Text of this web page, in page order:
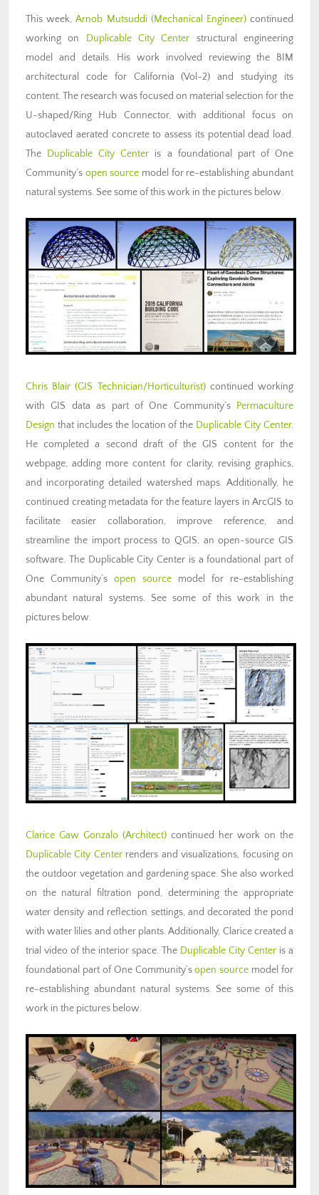
This week,Arnob Mutsuddi (Mechanical Engineer)continued
working on
Duplicable City Center structural engineering
model and details. His work involved reviewing the BIM
architectural code for California (Vol-2) and studying its
content. The research was focused on material selection for the
U-shaped/Ring Hub Connector, with additional focus on
autoclaved aerated concrete to assess its potential dead load.
The
Duplicable City Center is a foundational part of One
Community’s open source model for re-establishing abundant
natural systems. See some of this work in the pictures below.
Chris Blair (GIS Technician/Horticulturist)continued working
with GIS data as part of One Community’s
Permaculture
Design that includes the location of the Duplicable City Center.
He completed a second draft of the GIS content for the
webpage, adding more content for clarity, revising graphics,
and incorporating detailed watershed maps. Additionally, he
continued creating metadata for the feature layers in ArcGIS to
facilitate easier collaboration, improve reference, and
streamline the import process to QGIS, an open-source GIS
software. The Duplicable City Center is a foundational part of
One Community’s open source model for re-establishing
abundant natural systems. See some of this work in the
pictures below.
Clarice Gaw Gonzalo (Architect) continued her work on the
Duplicable City Centerrenders and visualizations, focusing on
the outdoor vegetation and gardening space. She also worked
on the natural filtration pond, determining the appropriate
water density and reflection settings, and decorated the pond
with water lilies and other plants. Additionally, Clarice created a
trial video of the interior space. The Duplicable City Center is a
foundational part of One Community’sopen source model for
re-establishing abundant natural systems. See some of this
work in the pictures below.